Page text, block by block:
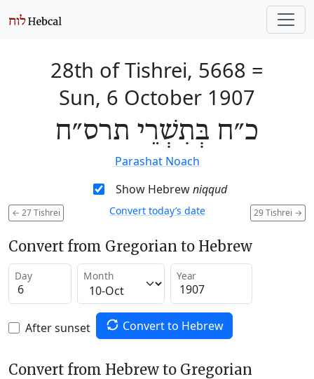
28th of Tishrei, 5668 =
Sun, 6 October 1907
כ״ח בְּתִשְׁרֵי תרס״ח
Parashat Noach
Show Hebrewniqqud
← 27 Tishrei 29 Tishrei →
Convert today’s date
Convert from Gregorian to Hebrew
Day Month Year
After sunset Convert to Hebrew
Convert from Hebrew to Gregorian